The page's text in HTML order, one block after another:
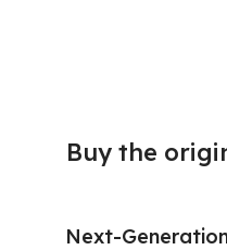
Buy the
Next-